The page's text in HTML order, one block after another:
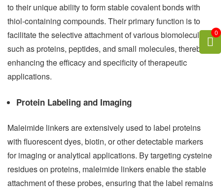
to their unique ability to form stable covalent bonds with
thiol-containing compounds. Their primary function is to
facilitate the selective attachment of various biomolecules,
such as proteins, peptides, and small molecules, thereby
enhancing the efficacy and specificity of therapeutic
applications.
Protein Labeling and Imaging
Maleimide linkers are extensively used to label proteins
with fluorescent dyes, biotin, or other detectable markers
for imaging or analytical applications. By targeting cysteine
residues on proteins, maleimide linkers enable the stable
attachment of these probes, ensuring that the label remains
0